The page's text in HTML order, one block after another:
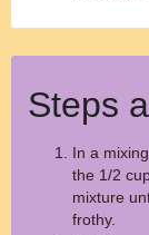
Steps
In a
the 1/2
mixture
frothy.